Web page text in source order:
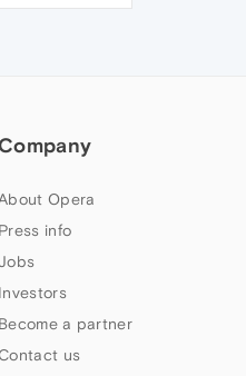
Opera
Press info
Investors
Become a partner
us